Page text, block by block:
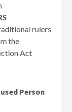
rulers
the
Act
Person